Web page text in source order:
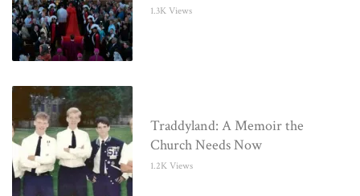
1.3K Views
Traddyland: A Memoir the
Church Needs Now
1.2K Views